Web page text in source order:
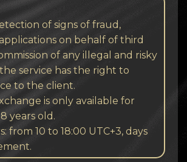
of signs of fraud,
on behalf of third
of any illegal and risky
service has the right to
to the client.
is only available for
years old.
from 10 to 18:00 UTC+3, days